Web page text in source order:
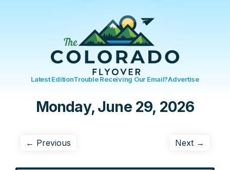
Latest EditionTrouble Receiving Our Email?Advertise
Monday, June 29, 2026
← Previous Next →